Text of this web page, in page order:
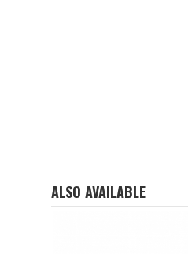
ALSO AVAILABLE